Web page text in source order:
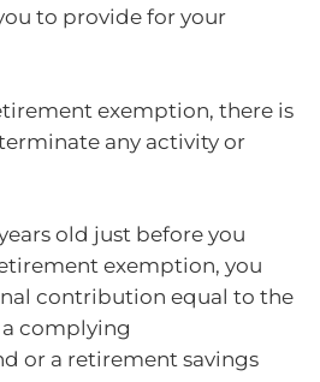
to provide for your
exemption, there is
any activity or
old just before you
exemption, you
contribution equal to the
complying
or a retirement savings